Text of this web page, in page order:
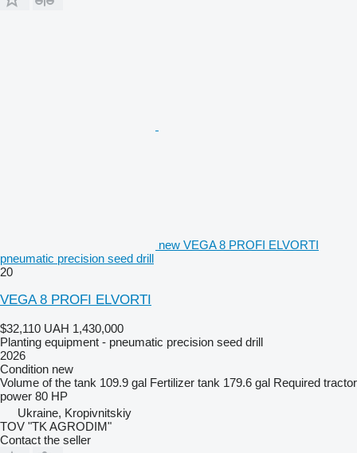
new VEGA 8 PROFI ELVORTI
pneumatic precision seed drill
20
VEGA 8 PROFI ELVORTI
$32,110 UAH 1,430,000
Planting equipment - pneumatic precision seed drill
2026
Condition new
Volume of the tank 109.9 gal Fertilizer tank 179.6 gal Required tractor
power 80 HP
Ukraine, Kropivnitskiy
TOV "TK AGRODIM"
Contact the seller